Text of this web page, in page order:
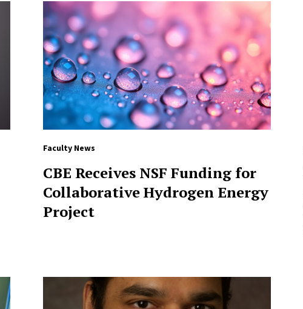
Faculty News
CBE Receives NSF Funding for
Collaborative Hydrogen Energy
Project